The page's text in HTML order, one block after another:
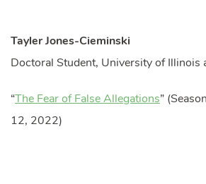
Tayler Jones-Cieminski
Doctoral Student, University of Illinois
“The Fear of False Allegations”
12, 2022)